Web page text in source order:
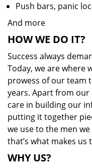
Push bars, panic
And more
HOW WE DO IT?
Success always
Today, we are where
prowess of our team
years. Apart from our
care in building our
putting it together
we use to the men
that’s what makes us
WHY US?